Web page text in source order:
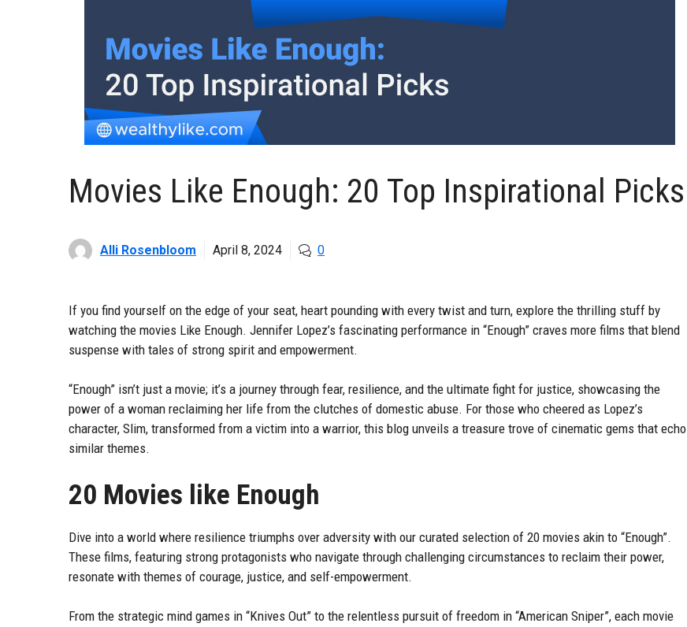
Movies Like Enough: 20 Top Inspirational Picks
Alli Rosenbloom April 8, 2024 0
If you find yourself on the edge of your seat, heart pounding with every twist and turn, explore the thrilling stuff by
watching the movies Like Enough. Jennifer Lopez’s fascinating performance in “Enough” craves more films that blend
suspense with tales of strong spirit and empowerment.
“Enough” isn’t just a movie; it’s a journey through fear, resilience, and the ultimate fight for justice, showcasing the
power of a woman reclaiming her life from the clutches of domestic abuse. For those who cheered as Lopez’s
character, Slim, transformed from a victim into a warrior, this blog unveils a treasure trove of cinematic gems that echo
similar themes.
20 Movies like Enough
Dive into a world where resilience triumphs over adversity with our curated selection of 20 movies akin to “Enough”.
These films, featuring strong protagonists who navigate through challenging circumstances to reclaim their power,
resonate with themes of courage, justice, and self-empowerment.
From the strategic mind games in “Knives Out” to the relentless pursuit of freedom in “American Sniper”, each movie